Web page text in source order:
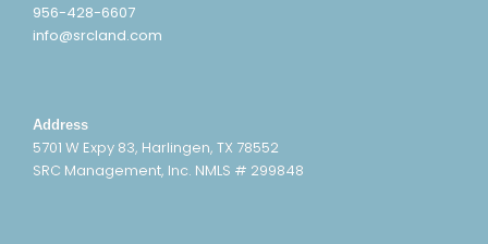
956-428-6607
info@srcland.com
Address
5701 W Expy 83, Harlingen, TX 78552
SRC Management, Inc. NMLS # 299848